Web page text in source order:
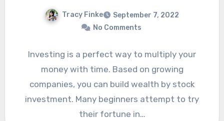
Tracy Finke
September 7, 2022
No Comments
Investing is a perfect way to multiply your
money with time. Based on growing
companies, you can build wealth by stock
investment. Many beginners attempt to try
their fortune in…